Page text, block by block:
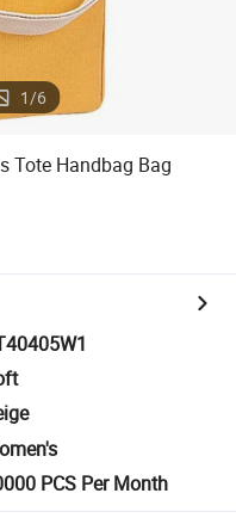
1/6
Tote Handbag Bag
PCS Per Month